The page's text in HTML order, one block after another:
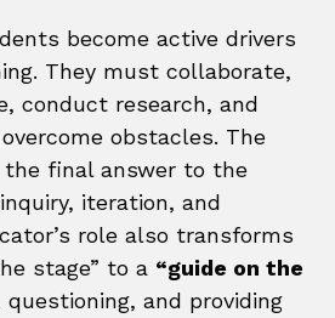
become active drivers
They must collaborate,
conduct research, and
obstacles. The
final answer to the
iteration, and
role also transforms
stage” to a “guide on the
and providing